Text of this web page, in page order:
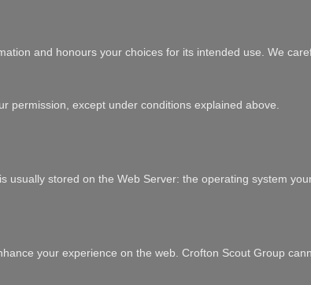
and honours your choices for its intended use. We
permission, except under conditions explained above.
stored on the Web Server: the operating system
your experience on the web. Crofton Scout Group